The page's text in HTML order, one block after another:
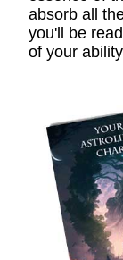
absorb all
you'll be
of your